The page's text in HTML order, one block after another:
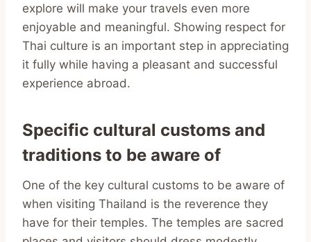
explore will make your travels even more
enjoyable and meaningful. Showing respect for
Thai culture is an important step in appreciating
it fully while having a pleasant and successful
experience abroad.
Specific cultural customs and
traditions to be aware of
One of the key cultural customs to be aware of
when visiting Thailand is the reverence they
have for their temples. The temples are sacred